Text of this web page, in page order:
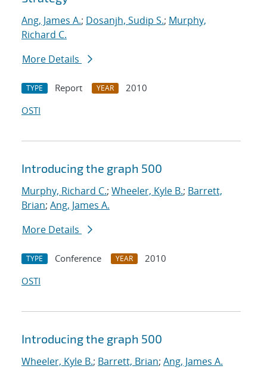
Ang, James A.; Dosanjh, Sudip S.; Murphy,
Richard C.
More Details
TYPE Report YEAR
2010
OSTI
Introducing the graph 500
Murphy, Richard C.; Wheeler, Kyle B.; Barrett,
Brian; Ang, James A.
More Details
TYPE Conference YEAR
2010
OSTI
Introducing the graph 500
Wheeler, Kyle B.; Barrett, Brian; Ang, James A.